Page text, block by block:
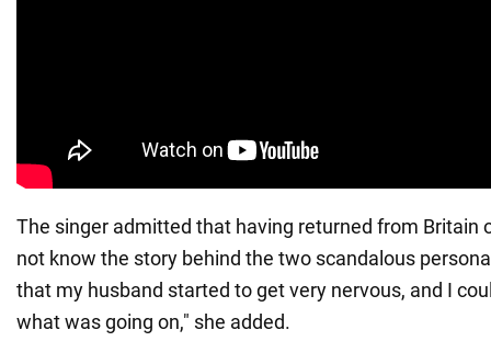
The singer admitted that having returned from Britain
not know the story behind the two scandalous
that my husband started to get very nervous, and I
what was going on," she added.